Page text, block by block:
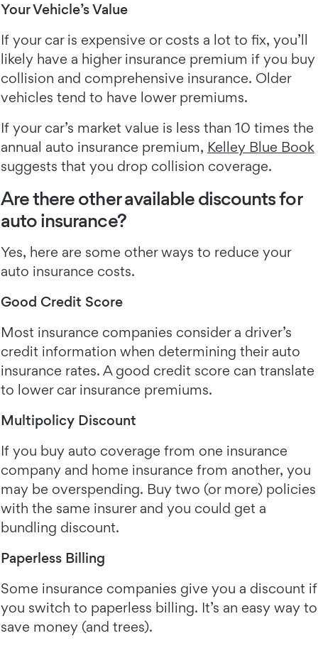
Your Vehicle’s Value
If your car is expensive or costs a lot to fix, you’ll
likely have a higher insurance premium if you buy
collision and comprehensive insurance. Older
vehicles tend to have lower premiums.
If your car’s market value is less than 10 times the
annual auto insurance premium, Kelley Blue Book
suggests that you drop collision coverage.
Are there other available discounts for
auto insurance?
Yes, here are some other ways to reduce your
auto insurance costs.
Good Credit Score
Most insurance companies consider a driver’s
credit information when determining their auto
insurance rates. A good credit score can translate
to lower car insurance premiums.
Multipolicy Discount
If you buy auto coverage from one insurance
company and home insurance from another, you
may be overspending. Buy two (or more) policies
with the same insurer and you could get a
bundling discount.
Paperless Billing
Some insurance companies give you a discount if
you switch to paperless billing. It’s an easy way to
save money (and trees).